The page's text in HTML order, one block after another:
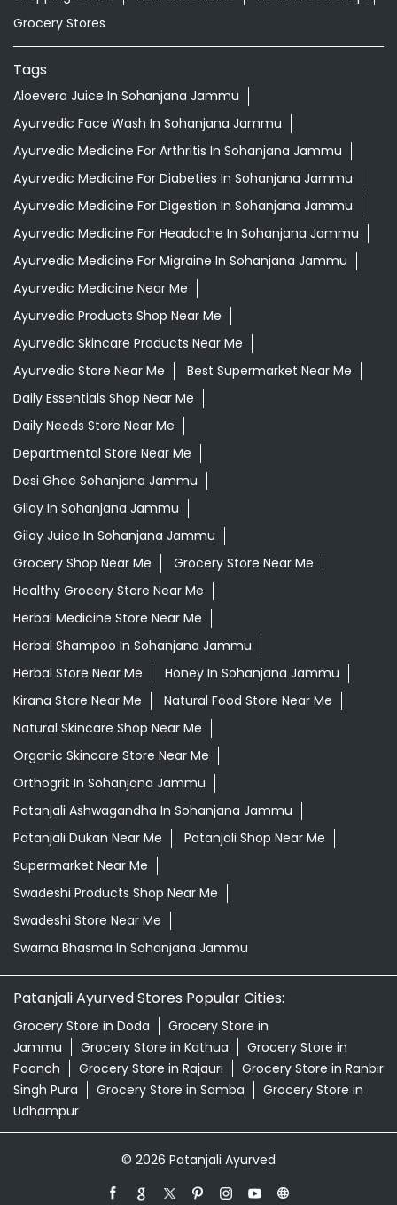
Grocery Stores
Tags
Aloevera Juice In Sohanjana Jammu
Ayurvedic Face Wash In Sohanjana Jammu
Ayurvedic Medicine For Arthritis In Sohanjana Jammu
Ayurvedic Medicine For Diabeties In Sohanjana Jammu
Ayurvedic Medicine For Digestion In Sohanjana Jammu
Ayurvedic Medicine For Headache In Sohanjana Jammu
Ayurvedic Medicine For Migraine In Sohanjana Jammu
Ayurvedic Medicine Near Me
Ayurvedic Products Shop Near Me
Ayurvedic Skincare Products Near Me
Ayurvedic Store Near Me
Best Supermarket Near Me
Daily Essentials Shop Near Me
Daily Needs Store Near Me
Departmental Store Near Me
Desi Ghee Sohanjana Jammu
Giloy In Sohanjana Jammu
Giloy Juice In Sohanjana Jammu
Grocery Shop Near Me
Grocery Store Near Me
Healthy Grocery Store Near Me
Herbal Medicine Store Near Me
Herbal Shampoo In Sohanjana Jammu
Herbal Store Near Me
Honey In Sohanjana Jammu
Kirana Store Near Me
Natural Food Store Near Me
Natural Skincare Shop Near Me
Organic Skincare Store Near Me
Orthogrit In Sohanjana Jammu
Patanjali Ashwagandha In Sohanjana Jammu
Patanjali Dukan Near Me
Patanjali Shop Near Me
Supermarket Near Me
Swadeshi Products Shop Near Me
Swadeshi Store Near Me
Swarna Bhasma In Sohanjana Jammu
Patanjali Ayurved Stores Popular Cities:
Grocery Store in Doda
Grocery Store in
Jammu
Grocery Store in Kathua
Grocery Store in
Poonch
Grocery Store in Rajauri
Grocery Store in Ranbir
Singh Pura
Grocery Store in Samba
Grocery Store in
Udhampur
© 2026 Patanjali Ayurved